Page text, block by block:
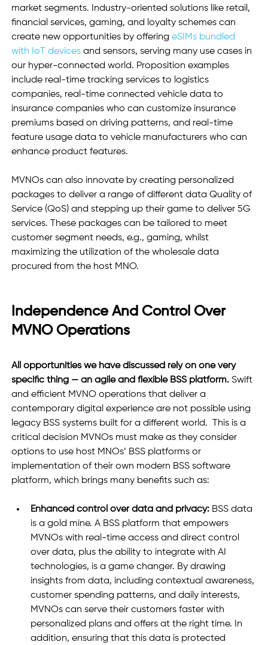
market segments. Industry-oriented solutions like retail,
financial services, gaming, and loyalty schemes can
create new opportunities by offering eSIMs bundled
with IoT devices and sensors, serving many use cases in
our hyper-connected world. Proposition examples
include real-time tracking services to logistics
companies, real-time connected vehicle data to
insurance companies who can customize insurance
premiums based on driving patterns, and real-time
feature usage data to vehicle manufacturers who can
enhance product features.
MVNOs can also innovate by creating personalized
packages to deliver a range of different data Quality of
Service (QoS) and stepping up their game to deliver 5G
services. These packages can be tailored to meet
customer segment needs, e.g., gaming, whilst
maximizing the utilization of the wholesale data
procured from the host MNO.
Independence And Control Over
MVNO Operations
All opportunities we have discussed rely on one very
specific thing — an agile and flexible BSS platform. Swift
and efficient MVNO operations that deliver a
contemporary digital experience are not possible using
legacy BSS systems built for a different world.  This is a
critical decision MVNOs must make as they consider
options to use host MNOs’ BSS platforms or
implementation of their own modern BSS software
platform, which brings many benefits such as:
Enhanced control over data and privacy: BSS data
is a gold mine. A BSS platform that empowers
MVNOs with real-time access and direct control
over data, plus the ability to integrate with AI
technologies, is a game changer. By drawing
insights from data, including contextual awareness,
customer spending patterns, and daily interests,
MVNOs can serve their customers faster with
personalized plans and offers at the right time. In
addition, ensuring that this data is protected